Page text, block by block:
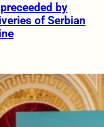
by
of Serbian